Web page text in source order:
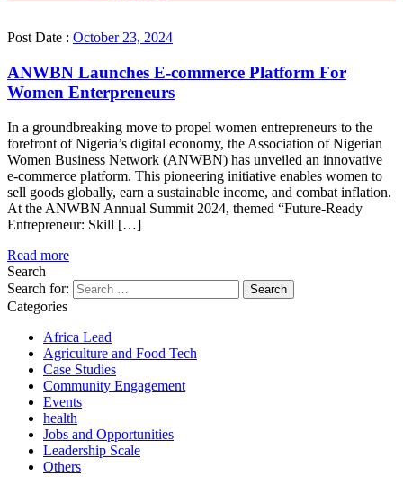
Post Date : October 23, 2024
ANWBN Launches E-commerce Platform For
Women Enterpreneurs
In a groundbreaking move to propel women entrepreneurs to the
forefront of Nigeria’s digital economy, the Association of Nigerian
Women Business Network (ANWBN) has unveiled an innovative
e-commerce platform. This pioneering initiative enables women to
sell goods globally, earn a sustainable income, and combat inflation.
At the ANWBN Annual Summit 2024, themed “Future-Ready
Entrepreneur: Skill […]
Read more
Search
Search for:
Categories
Africa Lead
Agriculture and Food Tech
Case Studies
Community Engagement
Events
health
Jobs and Opportunities
Leadership Scale
Others